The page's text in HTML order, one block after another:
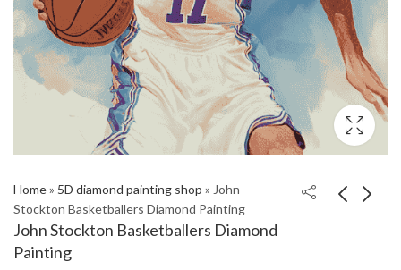
Home» 5D diamond painting shop » John
Stockton Basketballers Diamond Painting
John Stockton Basketballers Diamond
Painting